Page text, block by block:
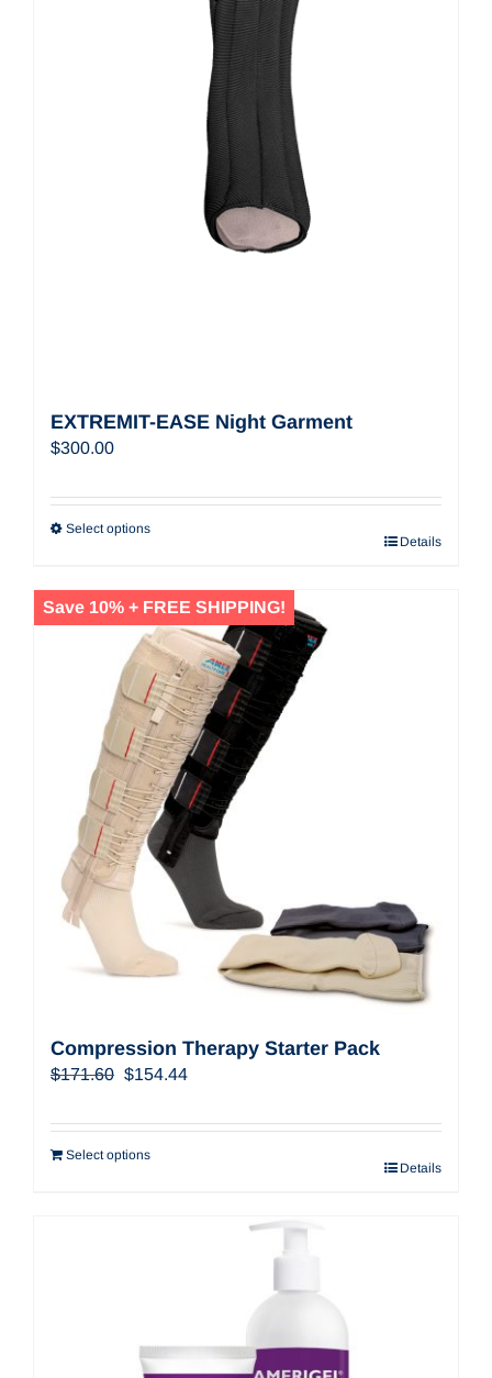
EXTREMIT-EASE Night Garment
$300.00
Select options
Details
Save 10% + FREE SHIPPING!
Compression Therapy Starter Pack
$171.60 Original
was:
$171.60.
$154.44Current
is:
Select options
Details